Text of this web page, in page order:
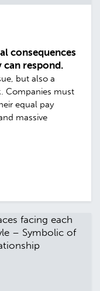
consequences
can respond.
but also a
Companies must
equal pay
massive